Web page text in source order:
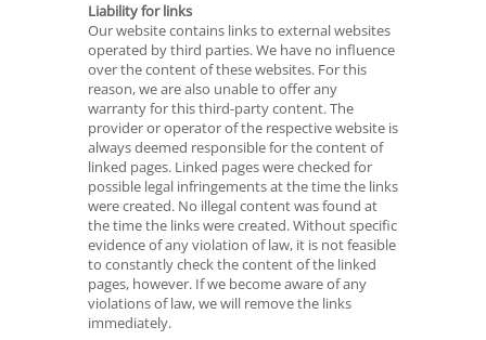
Liability for links
Our website contains links to external websites
operated by third parties. We have no influence
over the content of these websites. For this
reason, we are also unable to offer any
warranty for this third-party content. The
provider or operator of the respective website is
always deemed responsible for the content of
linked pages. Linked pages were checked for
possible legal infringements at the time the links
were created. No illegal content was found at
the time the links were created. Without specific
evidence of any violation of law, it is not feasible
to constantly check the content of the linked
pages, however. If we become aware of any
violations of law, we will remove the links
immediately.